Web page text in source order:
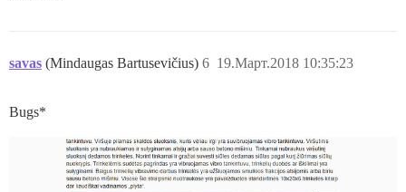
savas (Mindaugas Bartusevičius) 19.Март.2018 10:35:23
6
Bugs*